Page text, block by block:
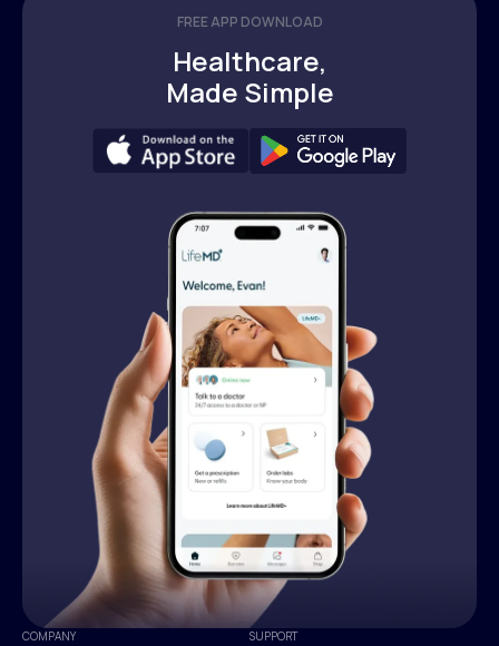
FREE APP DOWNLOAD
Healthcare,
Made Simple
COMPANY SUPPORT